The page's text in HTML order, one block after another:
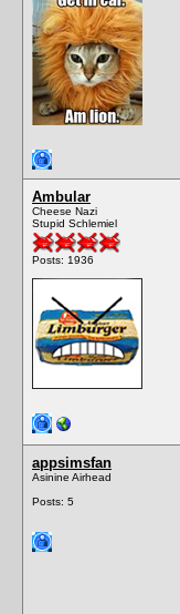
Ambular
Cheese Nazi
Stupid Schlemiel
Posts: 1936
appsimsfan
Asinine Airhead
Posts: 5